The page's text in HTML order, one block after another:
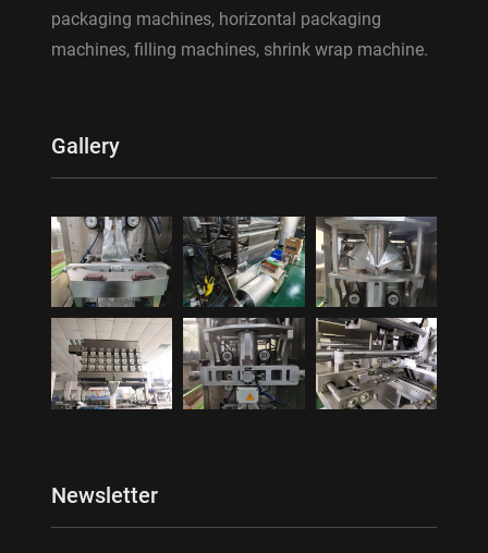
packaging machines, horizontal packaging
machines, filling machines, shrink wrap machine.
Gallery
Newsletter